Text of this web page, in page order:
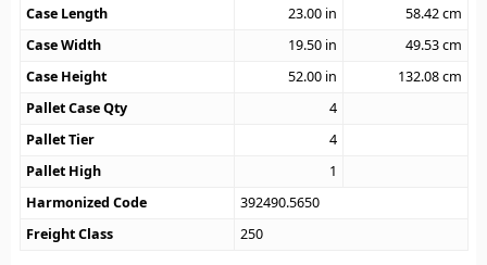
Case Length
23.00 in 58.42cm
Case Width
19.50 in 49.53cm
Case Height
52.00 in 132.08cm
Pallet Case Qty
4
Pallet Tier
4
Pallet High
1
Harmonized Code
392490.5650
Freight Class
250